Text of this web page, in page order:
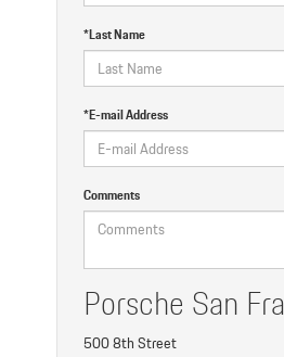
*Last Name
*E-mail Address
Comments
Porsche San
500 8th Street